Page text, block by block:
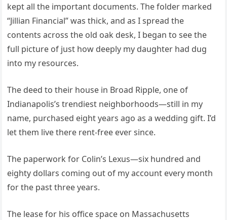
kept all the important documents. The folder marked
“Jillian Financial” was thick, and as I spread the
contents across the old oak desk, I began to see the
full picture of just how deeply my daughter had dug
into my resources.
The deed to their house in Broad Ripple, one of
Indianapolis’s trendiest neighborhoods—still in my
name, purchased eight years ago as a wedding gift. I’d
let them live there rent-free ever since.
The paperwork for Colin’s Lexus—six hundred and
eighty dollars coming out of my account every month
for the past three years.
The lease for his office space on Massachusetts